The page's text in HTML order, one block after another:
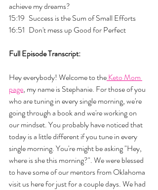
achieve my dreams?
15:19 	Success is the Sum of Small Efforts
16:51 	Don't mess up Good for Perfect
Full Episode Transcript:
Hey everybody! Welcome to the Keto Mom
page, my name is Stephanie. For those of you
who are tuning in every single morning, we're
going through a book and we're working on
our mindset. You probably have noticed that
today is a little different if you tune in every
single morning. You're might be asking "Hey,
where is she this morning?". We were blessed
to have some of our mentors from Oklahoma
visit us here for just for a couple days. We had